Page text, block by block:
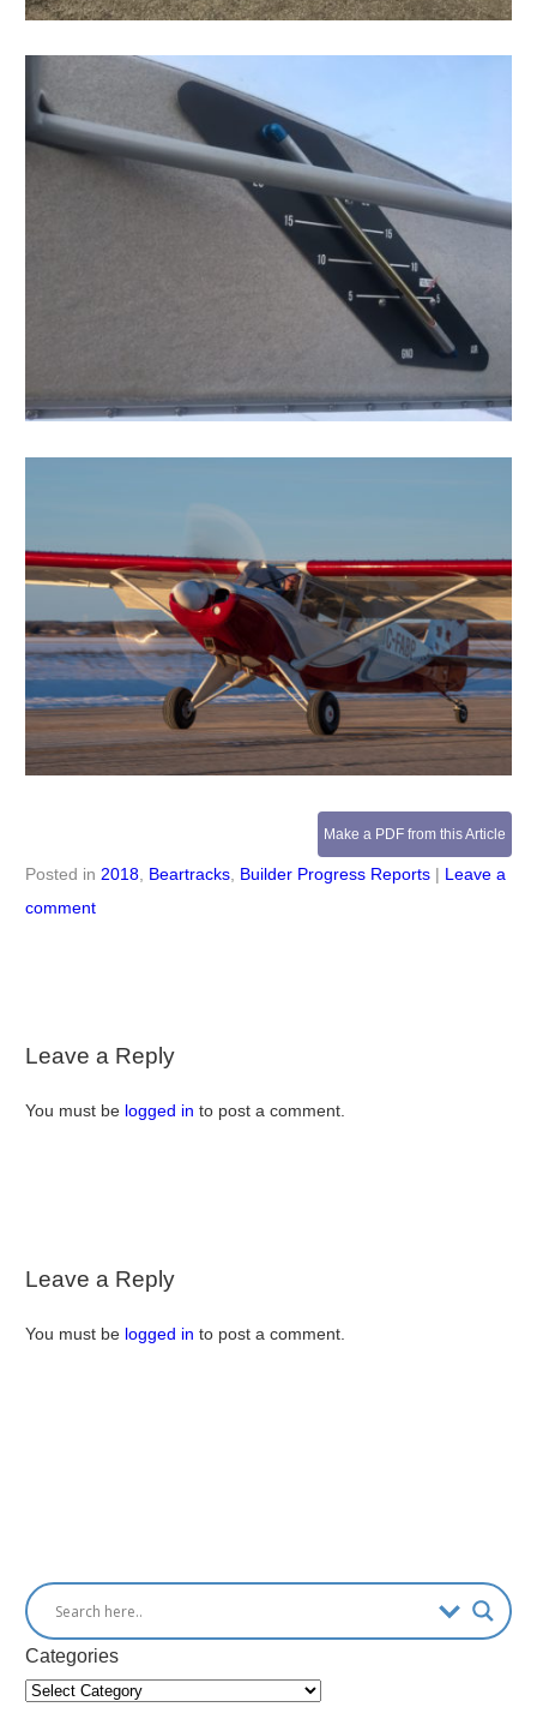
Make a PDF from this Article
Posted in 2018, Beartracks, Builder Progress Reports | Leave a
comment
Leave a Reply
You must be logged in to post a comment.
Leave a Reply
You must be logged in to post a comment.
Categories